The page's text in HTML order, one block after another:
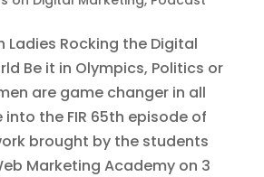
Ladies Rocking the Digital
Be it in Olympics, Politics or
are game changer in all
into the FIR 65th episode of
brought by the students
Marketing Academy on 3